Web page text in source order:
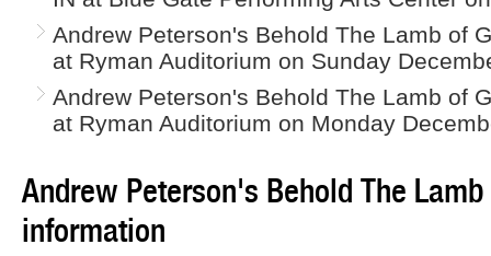
Andrew Peterson's Behold The Lamb of
at Ryman Auditorium on Sunday
Andrew Peterson's Behold The Lamb of
at Ryman Auditorium on Monday
Andrew Peterson's Behold The
information